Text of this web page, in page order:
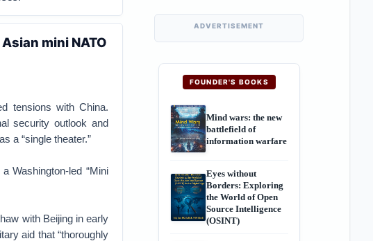
mini NATO
tensions with China.
security outlook and
a “single theater.”
Washington-led “Mini
with Beijing in early
aid that “thoroughly
ADVERTISEMENT
FOUNDER'S BOOKS
Mind wars: the new
battlefield of
information warfare
Eyes without
Borders: Exploring
the World of Open
Source Intelligence
(OSINT)